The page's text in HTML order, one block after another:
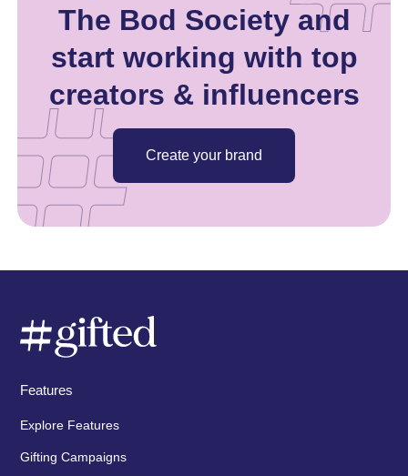
The Bod Society and
start working with top
creators & influencers
Create your brand
Features
Explore Features
Gifting Campaigns